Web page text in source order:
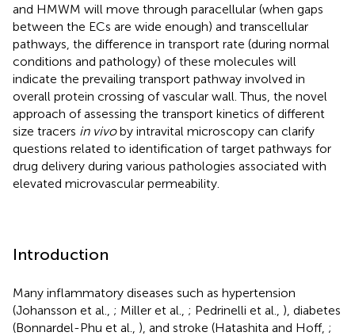
and HMWM will move through paracellular (when gaps
between the ECs are wide enough) and transcellular
pathways, the difference in transport rate (during normal
conditions and pathology) of these molecules will
indicate the prevailing transport pathway involved in
overall protein crossing of vascular wall. Thus, the novel
approach of assessing the transport kinetics of different
size tracers in vivoby intravital microscopy can clarify
questions related to identification of target pathways for
drug delivery during various pathologies associated with
elevated microvascular permeability.
Introduction
Many inflammatory diseases such as hypertension
(Johansson et al., ; Miller et al., ; Pedrinelli et al., ), diabetes
(Bonnardel-Phu et al., ), and stroke (Hatashita and Hoff, ;